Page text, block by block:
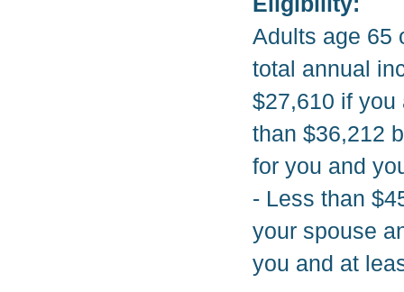
Adults age 65
total annual
$27,610 if you
than $36,212
for you and
- Less than
your spouse
you and at